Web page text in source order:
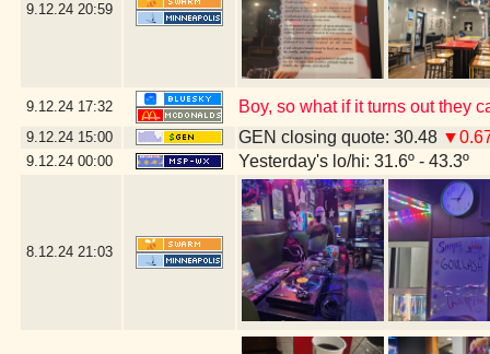
9.12.24 20:59
9.12.24 17:32 Boy, so what if it turns out they
9.12.24 15:00 GEN closing quote: 30.48
9.12.24 00:00 Yesterday's lo/hi: 31.6º - 43.3º
8.12.24 21:03